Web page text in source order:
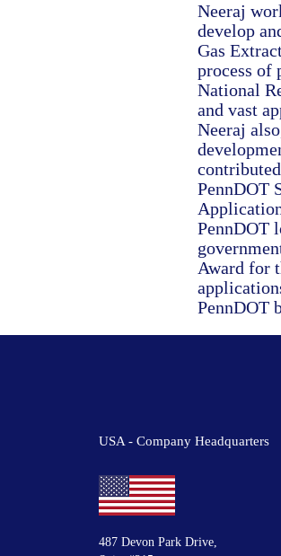
Neeraj
develop
Gas
process of
National
and vast
Neeraj
PennDOT
PennDOT
Award for
PennDOT
USA - Company Headquarters
487 Devon Park Drive,